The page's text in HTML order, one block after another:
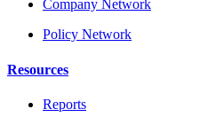
Company Network
Policy Network
Resources
Reports